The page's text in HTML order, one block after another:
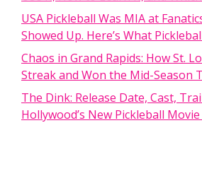
USA Pickleball Was MIA at
Showed Up. Here’s What
Chaos in Grand Rapids: How St.
Streak and Won the Mid-Season
The Dink: Release Date, Cast,
Hollywood’s New Pickleball